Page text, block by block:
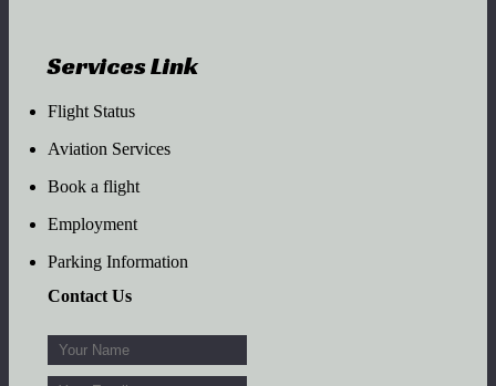
Services Link
Flight Status
Aviation Services
Book a flight
Employment
Parking Information
Contact Us